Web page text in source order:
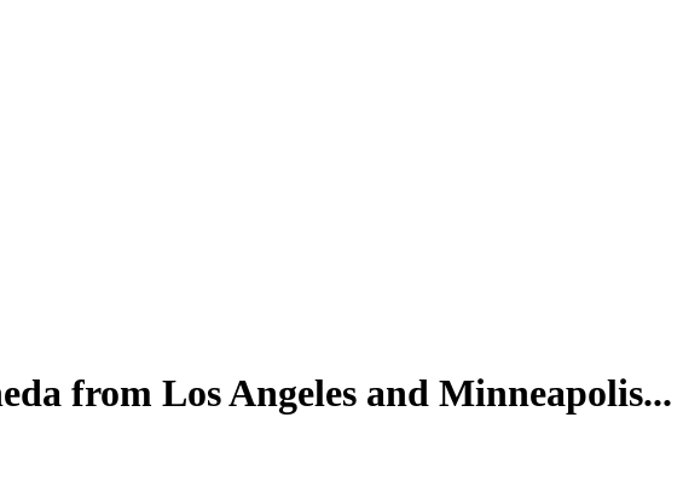
from Los Angeles and Minneapolis...